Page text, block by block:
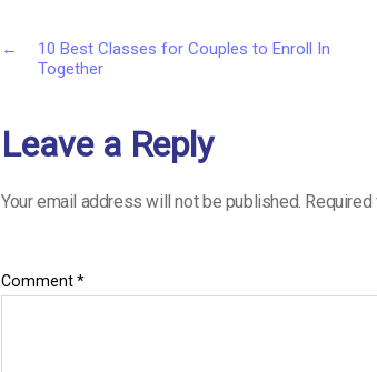
←
10 Best Classes for Couples to Enroll In
Together
Leave a Reply
Your email address will not be published.
Comment*